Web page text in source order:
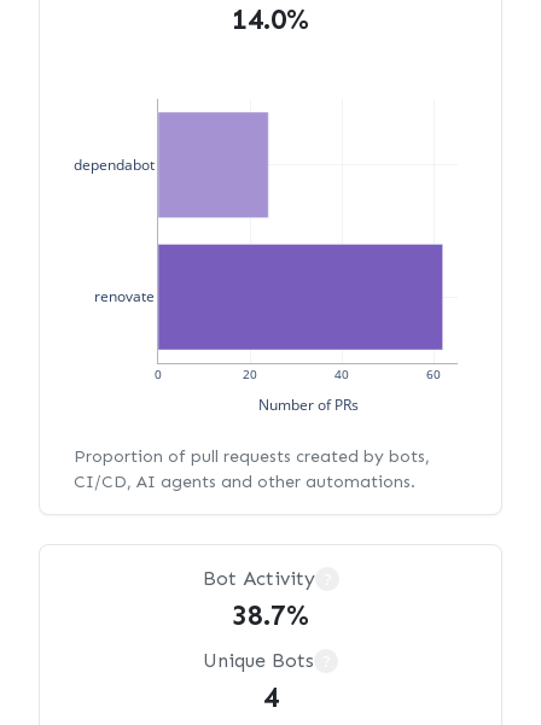
14.0%
0 20 40 60
renovate
dependabot
Number of PRs
Proportion of pull requests created by bots,
CI/CD, AI agents and other automations.
Bot Activity
38.7%
Unique Bots
4